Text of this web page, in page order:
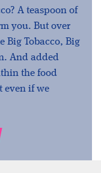
A teaspoon of
you. But over
Big Tobacco, Big
And added
the food
even if we